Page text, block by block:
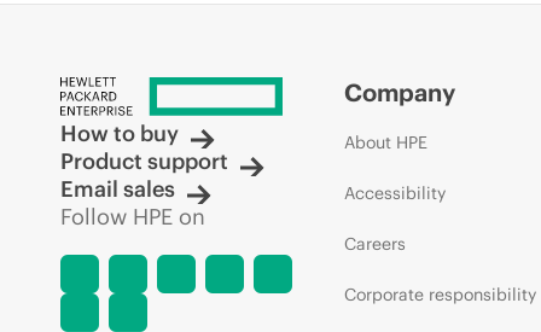
How to buy
Product support
Email sales
Follow HPE on
Company
About HPE
Accessibility
Careers
Corporate responsibility